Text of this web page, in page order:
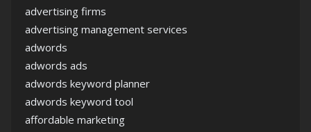
advertising firms
advertising management services
adwords
adwords ads
adwords keyword planner
adwords keyword tool
affordable marketing